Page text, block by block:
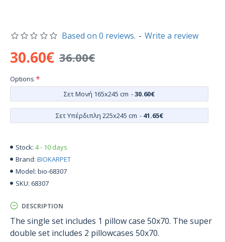
Stock: 4 - 10 days
Brand: BIOKARPET
Model: bio-68307
SKU: 68307
Based on 0 reviews. - Write a review
30.60€ 36.00€
Options
Σετ Μονή 165x245 cm -30.60€
Σετ Υπέρδιπλη 225x245 cm - 41.65€
DESCRIPTION
The single set includes 1 pillow case 50x70. The super
double set includes 2 pillowcases 50x70.